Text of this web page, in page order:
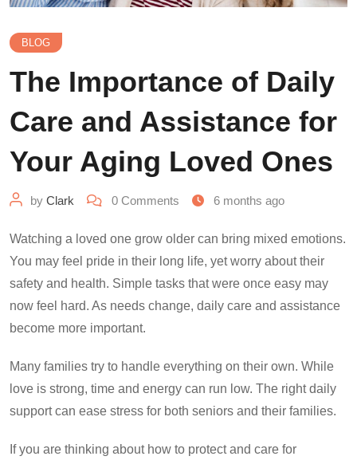
BLOG
The Importance of Daily
Care and Assistance for
Your Aging Loved Ones
by Clark 0 Comments 6 months ago
Watching a loved one grow older can bring mixed emotions.
You may feel pride in their long life, yet worry about their
safety and health. Simple tasks that were once easy may
now feel hard. As needs change, daily care and assistance
become more important.
Many families try to handle everything on their own. While
love is strong, time and energy can run low. The right daily
support can ease stress for both seniors and their families.
If you are thinking about how to protect and care for